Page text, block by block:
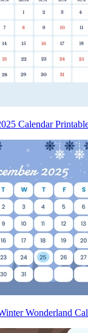
Calendar
Wonderland